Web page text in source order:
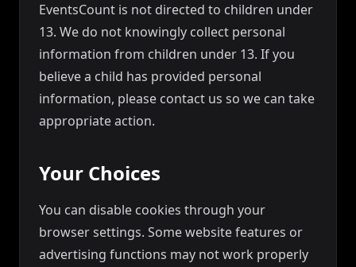
EventsCount is not directed to children under
13. We do not knowingly collect personal
information from children under 13. If you
believe a child has provided personal
information, please contact us so we can take
appropriate action.
Your Choices
You can disable cookies through your
browser settings. Some website features or
advertising functions may not work properly